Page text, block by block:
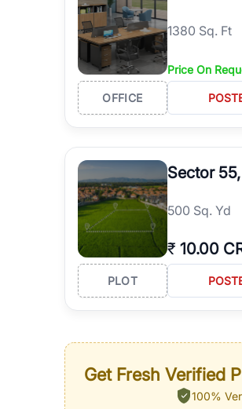
1380 Sq. Ft
Price On
OFFICE
Sector
500 Sq. Yd
₹ 10.00
PLOT
Get Fresh Verified
100%